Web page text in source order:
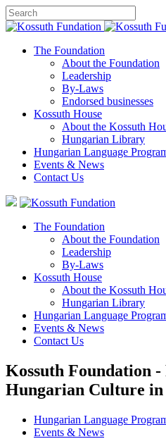
The Foundation
About the Foundation
Leadership
By-Laws
Endorsed businesses
Kossuth House
About the Kossuth
Hungarian Library
Hungarian Language
Events & News
Contact Us
The Foundation
About the Foundation
Leadership
By-Laws
Kossuth House
About the Kossuth
Hungarian Library
Hungarian Language
Events & News
Contact Us
Kossuth Foundation
Hungarian Culture in
Hungarian Language
Events & News